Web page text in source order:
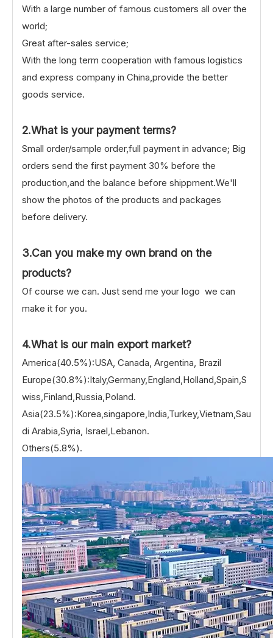
With a large number of famous customers all over the
world;
Great after-sales service;
With the long term cooperation with famous logistics
and express company in China,provide the better
goods service.
2.What is your payment terms?
Small order/sample order,full payment in advance; Big
orders send the first payment 30% before the
production,and the balance before shippment.We'll
show the photos of the products and packages
before delivery.
3.Can you make my own brand on the
products?
Of course we can. Just send me your logo we can
make it for you.
4.What is our main export market?
America(40.5%):USA, Canada, Argentina, Brazil
Europe(30.8%):Italy,Germany,England,Holland,Spain,S
wiss,Finland,Russia,Poland.
Asia(23.5%):Korea,singapore,India,Turkey,Vietnam,Sau
di Arabia,Syria, Israel,Lebanon.
Others(5.8%).